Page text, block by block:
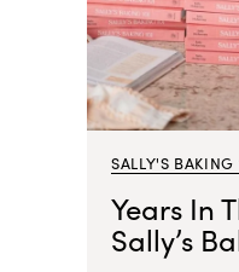
SALLY'S BAKING
Years In
Sally’s